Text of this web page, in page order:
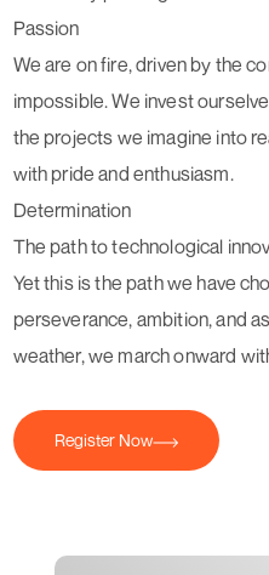
Passion
We are on fire, driven by the
impossible. We invest
the projects we imagine into
with pride and enthusiasm.
Determination
The path to technological
Yet this is the path we have
perseverance, ambition, and
weather, we march onward
Register Now